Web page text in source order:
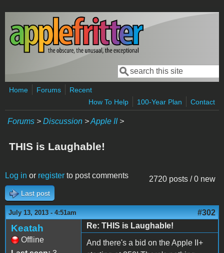
Skip to main content
Search form
Search
Home Forums
Recent
How To Help
100-Year Plan Contact
Forums > Discussion >Apple II>
THIS is Laughable!
2720 posts / 0 new
Log in or register to post comments
Last post
July 13, 2013 - 4:51am #302
Keatah
Offline
Re: THIS is Laughable!
And there's a bid on the Apple II+